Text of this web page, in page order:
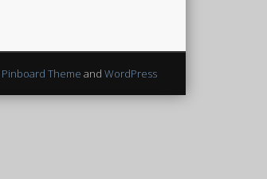
Pinboard Theme and WordPress